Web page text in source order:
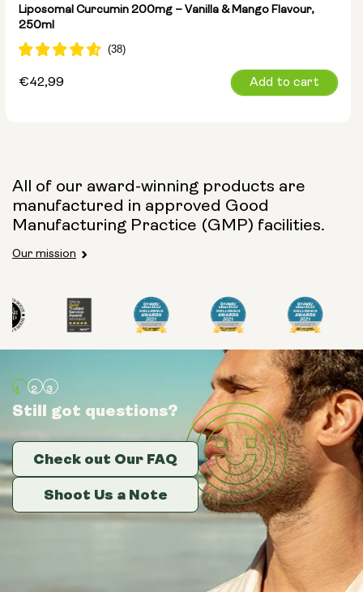
Liposomal Curcumin 200mg – Vanilla & Mango Flavour,
250ml
Regular
€42,99 Add to cart
All of our award-winning products are
manufactured in approved Good
Manufacturing Practice (GMP) facilities.
Our mission
Still got questions?
Check out Our FAQ
Shoot Us a Note
Still got questions?
Check out Our FAQ
Shoot Us a Note
Still got questions?
Check out Our FAQ
Shoot Us a Note